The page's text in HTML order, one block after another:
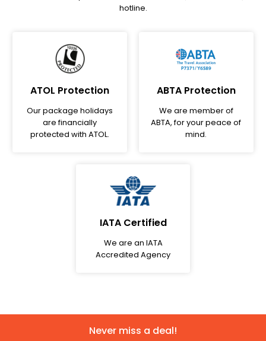
hotline.
ATOL Protection
Our package holidays
are financially
protected with ATOL.
ABTA Protection
We are member of
ABTA, for your peace of
mind.
IATA Certified
We are an IATA
Accredited Agency
Never miss a deal!